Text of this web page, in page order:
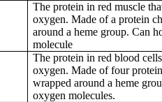
The protein in red muscle
oxygen. Made of a protein
around a heme group. Can
molecule
The protein in red blood
oxygen. Made of four
wrapped around a heme
oxygen molecules.